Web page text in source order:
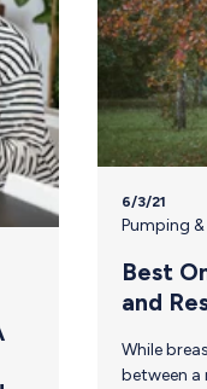
6/3/21
Pumping
Best
and
While breastfeeding is a natural bonding experience
between a newborn and a new mother, it doesn’t